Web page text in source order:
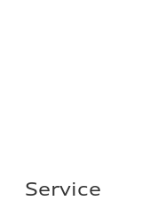
Service